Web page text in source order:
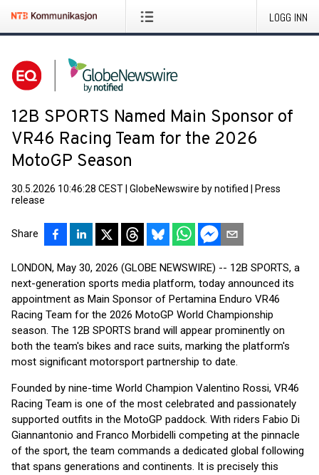
LOGG INN
12B SPORTS Named Main Sponsor of
VR46 Racing Team for the 2026
MotoGP Season
30.5.2026 10:46:28 CEST GlobeNewswire by notified
Press
release
Share
LONDON, May 30, 2026 (GLOBE NEWSWIRE) -- 12B SPORTS, a
next-generation sports media platform, today announced its
appointment as Main Sponsor of Pertamina Enduro VR46
Racing Team for the 2026 MotoGP World Championship
season. The 12B SPORTS brand will appear prominently on
both the team's bikes and race suits, marking the platform's
most significant motorsport partnership to date.
Founded by nine-time World Champion Valentino Rossi, VR46
Racing Team is one of the most celebrated and passionately
supported outfits in the MotoGP paddock. With riders Fabio Di
Giannantonio and Franco Morbidelli competing at the pinnacle
of the sport, the team commands a dedicated global following
that spans generations and continents. It is precisely this